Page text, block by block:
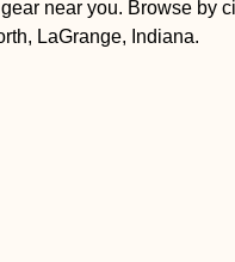
near you. Browse by
LaGrange, Indiana.